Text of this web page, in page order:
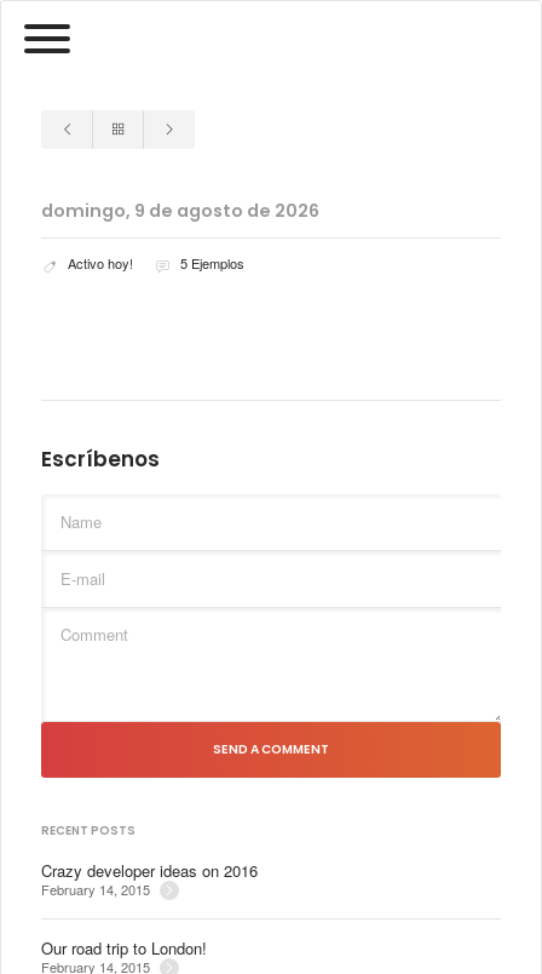
domingo, 9 de agosto de 2026
Activo hoy! 5 Ejemplos
Escríbenos
SEND A COMMENT
RECENT POSTS
Crazy developer ideas on 2016
February 14, 2015
Our road trip to London!
February 14, 2015